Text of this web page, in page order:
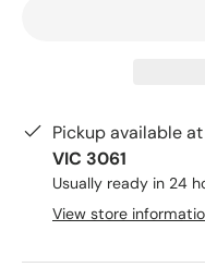
Pickup available at
VIC 3061
Usually ready in 24
View store